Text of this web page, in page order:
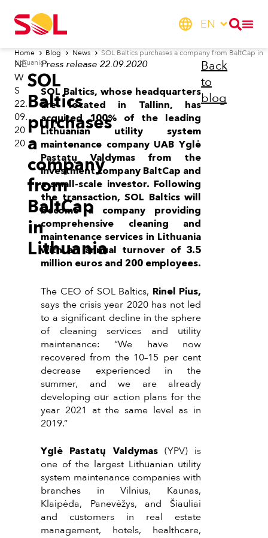
EN
Home Blog News
SOL Baltics purchases a company from BaltCap in
Lithuania
NE
W
S
22.
09.
20
20
SOL
Baltics
purchases
a
company
from
BaltCap
in
Lithuania
Press release 22.09.2020
SOL Baltics, whose headquarters
are located in Tallinn, has
acquired 100% of the leading
Lithuanian utility system
maintenance company UAB Yglė
Pastatų Valdymas from the
investment company BaltCap and
a small-scale investor. Following
the transaction, SOL Baltics will
become a company providing
comprehensive cleaning and
maintenance services in Lithuania
with an annual turnover of 3.5
million euros and 200 employees.
The CEO of SOL Baltics, Rinel Pius,
says the crisis year 2020 has not led
to a significant decline in the sphere
of cleaning services and utility
maintenance: “We have now
recovered from the 10–15 per cent
decrease experienced in the
summer, and we are already
developing our action plans for the
year 2021 at the same level as in
2019.”
Yglė Pastatų Valdymas (YPV) is
one of the largest Lithuanian utility
system maintenance companies with
branches in Vilnius, Kaunas,
Klaipėda, Panevėžys, and Šiauliai
and customers in real estate
management, hotels, healthcare,
Back
to
blog